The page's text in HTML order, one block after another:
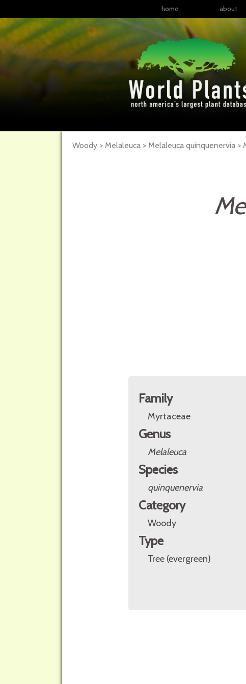
home about
Woody > Melaleuca > Melaleuca quinquenervia >
Family
Myrtaceae
Genus
Melaleuca
Species
quinquenervia
Category
Woody
Type
Tree (evergreen)